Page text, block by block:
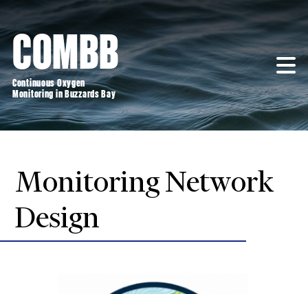
Skip
content
COMBB
Continuous Oxygen
Monitoring in Buzzards Bay
Monitoring Network
Design